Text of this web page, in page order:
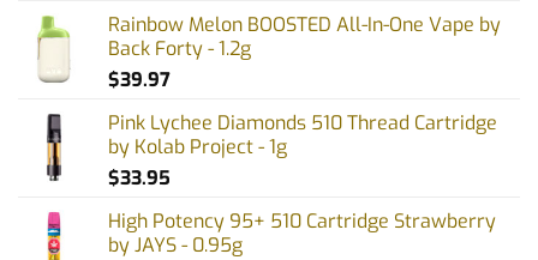
Rainbow Melon BOOSTED All-In-One Vape by
Back Forty - 1.2g
$39.97
Pink Lychee Diamonds 510 Thread Cartridge
by Kolab Project - 1g
$33.95
High Potency 95+ 510 Cartridge Strawberry
by JAYS - 0.95g